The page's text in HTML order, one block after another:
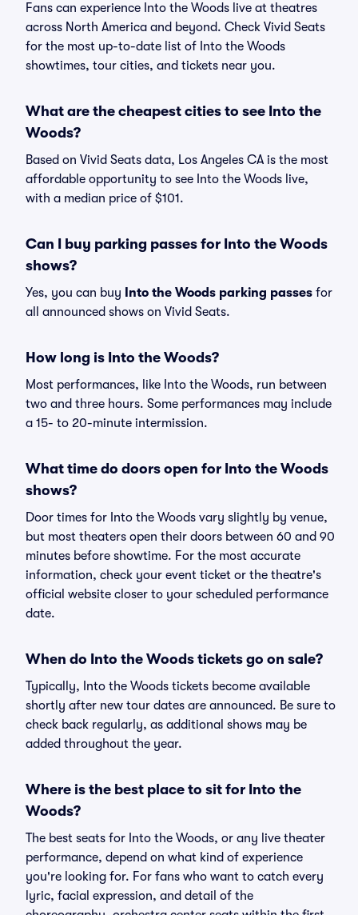
Fans can experience Into the Woods live at theatres
across North America and beyond. Check Vivid Seats
for the most up-to-date list of Into the Woods
showtimes, tour cities, and tickets near you.
What are the cheapest cities to see Into the
Woods?
Based on Vivid Seats data, Los Angeles CA is the most
affordable opportunity to see Into the Woods live,
with a median price of $101.
Can I buy parking passes for Into the Woods
shows?
Yes, you can buy Into the Woods parking passes for
all announced shows on Vivid Seats.
How long is Into the Woods?
Most performances, like Into the Woods, run between
two and three hours. Some performances may include
a 15- to 20-minute intermission.
What time do doors open for Into the Woods
shows?
Door times for Into the Woods vary slightly by venue,
but most theaters open their doors between 60 and 90
minutes before showtime. For the most accurate
information, check your event ticket or the theatre's
official website closer to your scheduled performance
date.
When do Into the Woods tickets go on sale?
Typically, Into the Woods tickets become available
shortly after new tour dates are announced. Be sure to
check back regularly, as additional shows may be
added throughout the year.
Where is the best place to sit for Into the
Woods?
The best seats for Into the Woods, or any live theater
performance, depend on what kind of experience
you're looking for. For fans who want to catch every
lyric, facial expression, and detail of the